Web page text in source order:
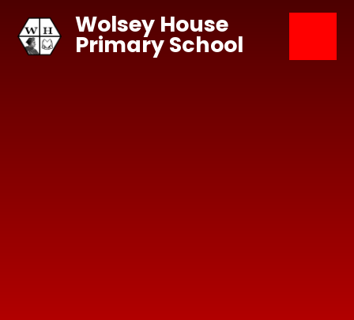
Wolsey House
Primary School